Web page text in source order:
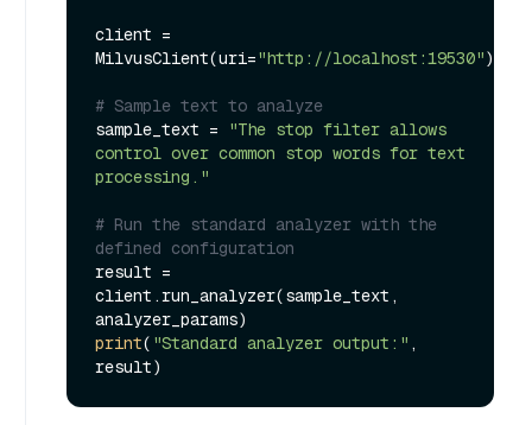
client =
MilvusClient(uri="http://localhost:19530")
# Sample text to analyze
sample_text =
"The stop filter allows
control over common stop words for text
processing."
# Run the standard analyzer with the
defined configuration
result =
client.run_analyzer(sample_text,
print( "Standard analyzer output:" ,